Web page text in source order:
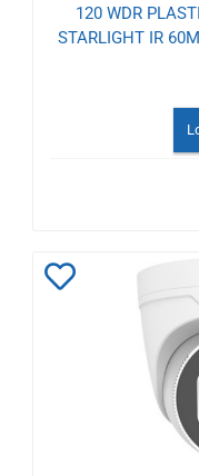
120 WDR
STARLIGHT IR
Wishlist